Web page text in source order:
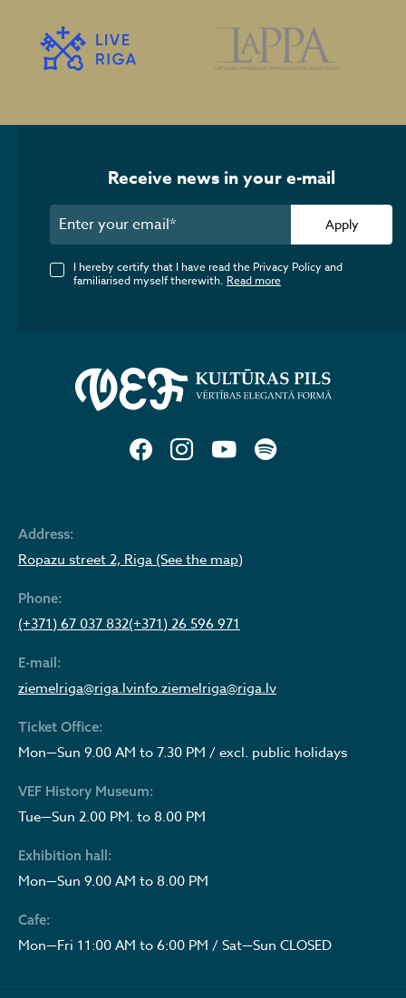
Address:
Ropazu street 2, Riga (See the map)
Phone:
(+371) 67 037 832(+371) 26 596 971
E-mail:
ziemelriga@riga.lvinfo.ziemelriga@riga.lv
Ticket Office:
Mon—Sun 9.00 AM to 7.30 PM / excl. public holidays
VEF History Museum:
Tue—Sun 2.00 PM. to 8.00 PM
Exhibition hall:
Mon—Sun 9.00 AM to 8.00 PM
Cafe:
Mon—Fri 11:00 AM to 6:00 PM / Sat—Sun CLOSED
Receive news in your e-mail
Apply
I hereby certify that I have read the Privacy Policy and
familiarised myself therewith. Read more